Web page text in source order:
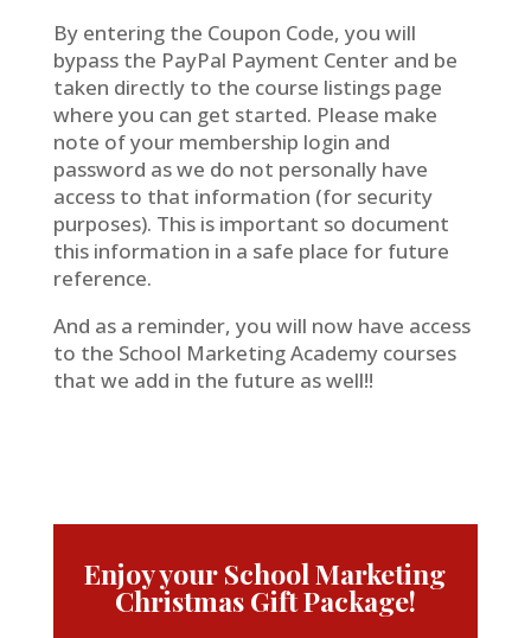
By entering the Coupon Code, you will
bypass the PayPal Payment Center and be
taken directly to the course listings page
where you can get started. Please make
note of your membership login and
password as we do not personally have
access to that information (for security
purposes). This is important so document
this information in a safe place for future
reference.
And as a reminder, you will now have access
to the School Marketing Academy courses
that we add in the future as well!!
Enjoy your School Marketing
Christmas Gift Package!